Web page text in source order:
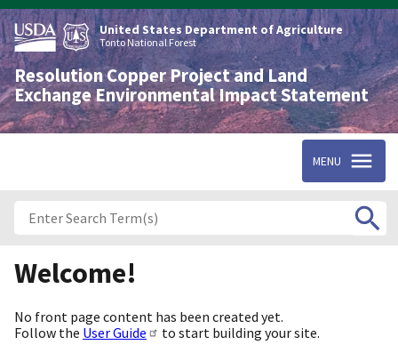
Skip
to
main
content
United States Department of Agriculture
Tonto National Forest
Resolution Copper Project and Land
Exchange Environmental Impact Statement
MENU
Welcome!
No front page content has been created yet.
Follow the User Guide to start building your site.